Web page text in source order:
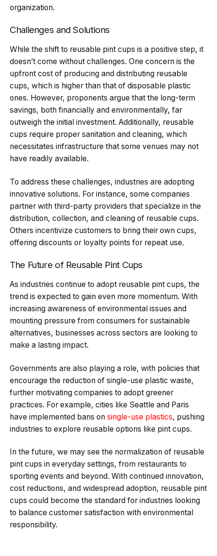
organization.
Challenges and Solutions
While the shift to reusable pint cups is a positive step, it
doesn’t come without challenges. One concern is the
upfront cost of producing and distributing reusable
cups, which is higher than that of disposable plastic
ones. However, proponents argue that the long-term
savings, both financially and environmentally, far
outweigh the initial investment. Additionally, reusable
cups require proper sanitation and cleaning, which
necessitates infrastructure that some venues may not
have readily available.
To address these challenges, industries are adopting
innovative solutions. For instance, some companies
partner with third-party providers that specialize in the
distribution, collection, and cleaning of reusable cups.
Others incentivize customers to bring their own cups,
offering discounts or loyalty points for repeat use.
The Future of Reusable Pint Cups
As industries continue to adopt reusable pint cups, the
trend is expected to gain even more momentum. With
increasing awareness of environmental issues and
mounting pressure from consumers for sustainable
alternatives, businesses across sectors are looking to
make a lasting impact.
Governments are also playing a role, with policies that
encourage the reduction of single-use plastic waste,
further motivating companies to adopt greener
practices. For example, cities like Seattle and Paris
have implemented bans on single-use plastics, pushing
industries to explore reusable options like pint cups.
In the future, we may see the normalization of reusable
pint cups in everyday settings, from restaurants to
sporting events and beyond. With continued innovation,
cost reductions, and widespread adoption, reusable pint
cups could become the standard for industries looking
to balance customer satisfaction with environmental
responsibility.